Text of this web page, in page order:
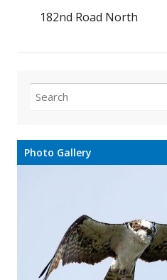
182nd Road North
for:
Photo Gallery